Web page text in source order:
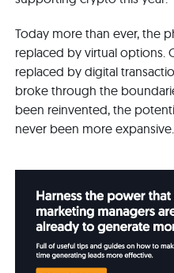
Today more than ever, the
replaced by virtual options.
replaced by digital
broke through the
been reinvented, the
never been more expansive.